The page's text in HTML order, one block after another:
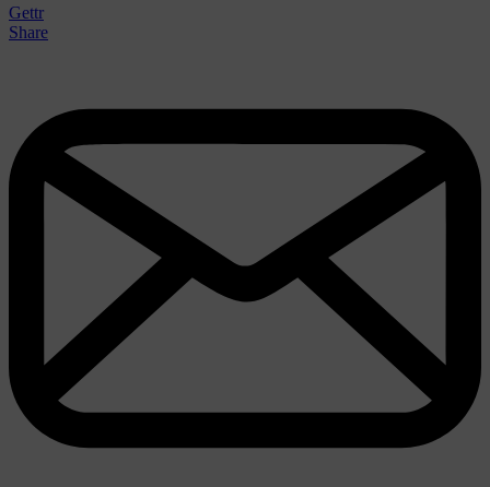
Gettr
Share